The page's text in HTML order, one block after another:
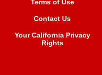
Terms of Use
Contact Us
Your California Privacy
Rights